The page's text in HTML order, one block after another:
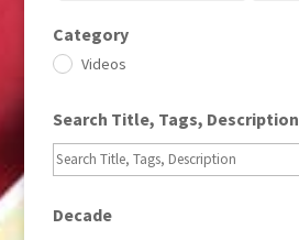
Category
Videos
Search Title, Tags, Description
Decade